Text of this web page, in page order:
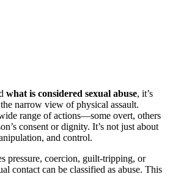
what is considered sexual abuse, it’s
narrow view of physical assault.
range of actions—some overt, others
consent or dignity. It’s not just about
and control.
pressure, coercion, guilt-tripping, or
contact can be classified as abuse. This